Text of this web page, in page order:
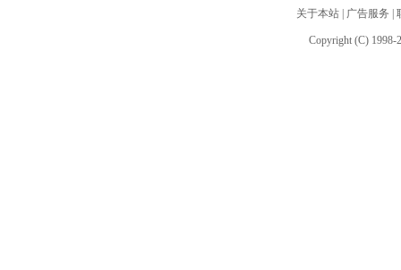
关于本站| 广告服务
Copyright (C) 1998-